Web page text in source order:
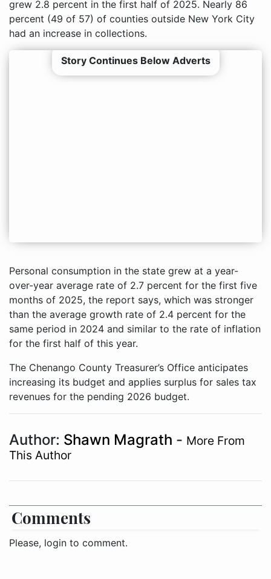
grew 2.8 percent in the first half of 2025. Nearly 86
percent (49 of 57) of counties outside New York City
had an increase in collections.
Story Continues Below Adverts
Personal consumption in the state grew at a year-
over-year average rate of 2.7 percent for the first five
months of 2025, the report says, which was stronger
than the average growth rate of 2.4 percent for the
same period in 2024 and similar to the rate of inflation
for the first half of this year.
The Chenango County Treasurer’s Office anticipates
increasing its budget and applies surplus for sales tax
revenues for the pending 2026 budget.
Author: Shawn Magrath - More From
This Author
Comments
Please, login to comment.